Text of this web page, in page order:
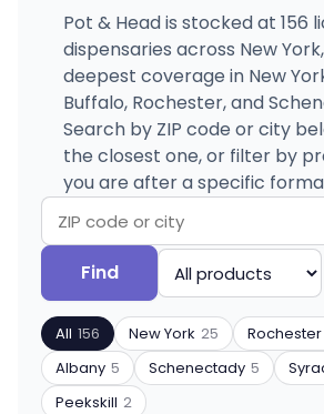
Pot & Head is stocked at 156
dispensaries across New
deepest coverage in New
Buffalo, Rochester, and
Search by ZIP code or city
the closest one, or filter by
you are after a specific
Search
by
ZIP
code
or
city
Find
Filter
by
product
type
All 156 New York 25 Rochester
Albany 5 Schenectady 5
Peekskill 2